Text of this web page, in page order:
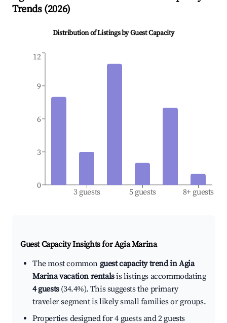
Trends (2026)
Distribution of Listings by Guest Capacity
3 guests 5 guests 8+ guests
0
3
6
9
12
Guest Capacity Insights forAgia Marina
The most common guest capacity trend in Agia
Marina vacation rentalsis listings accommodating
4 guests(34.4%). This suggests the primary
traveler segment is likely small families or groups.
Properties designed for 4 guests and 2 guests